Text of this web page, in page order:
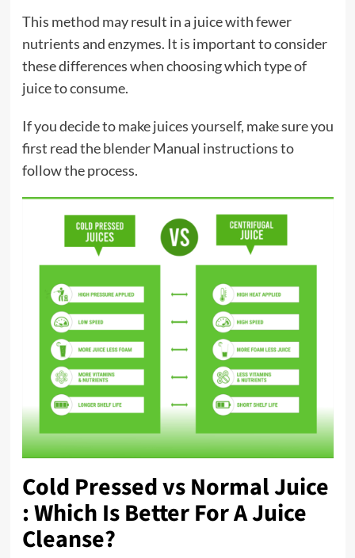
This method may result in a juice with fewer
nutrients and enzymes. It is important to consider
these differences when choosing which type of
juice to consume.
If you decide to make juices yourself, make sure you
first read the blender Manual instructions to
follow the process.
Cold Pressed vs Normal Juice
:Which Is Better For A Juice
Cleanse?